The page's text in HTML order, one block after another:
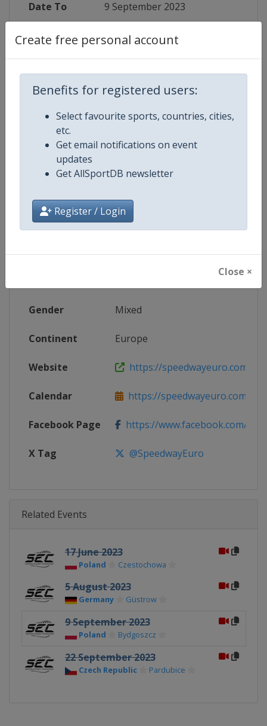
Create free personal account
Benefits for registered users:
Select favourite sports, countries, cities,
etc.
Get email notifications on event
updates
Get AllSportDB newsletter
Register / Login
Close ×
Date To 9 September 2023
Status finished 1064 days ago
Website https://speedwayeuro.com/
Tickets https://
Live TV($) https://speedwayeuro.com/en/
Competition Details
Competition Speedway European
Gender Mixed
Continent Europe
Website https://speedwayeuro.com
Calendar https://speedwayeuro.com
Facebook Page https://www.facebook.com/
X Tag @SpeedwayEuro
Related Events
17 June 2023
Poland Czestochowa
5 August 2023
Germany Güstrow
9 September 2023
Poland Bydgoszcz
22 September 2023
Czech Republic Pardubice